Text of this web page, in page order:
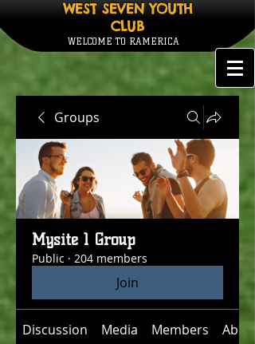
WEST SEVEN YOUTH
CLUB
WELCOME TO RAMERICA
Groups
Mysite 1 Group
Public · 204 members
Join
Discussion Media Members About